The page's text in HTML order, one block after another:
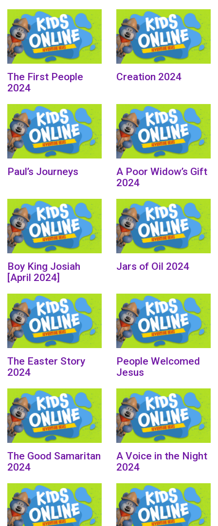
The First People
2024
Creation 2024
Paul’s Journeys
A Poor Widow’s Gift
2024
Boy King Josiah
[April 2024]
Jars of Oil 2024
The Easter Story
2024
People Welcomed
Jesus
The Good Samaritan
2024
A Voice in the Night
2024